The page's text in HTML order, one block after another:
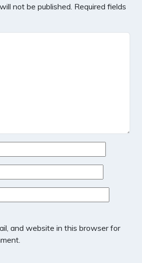
not be published. Required fields
and website in this browser for